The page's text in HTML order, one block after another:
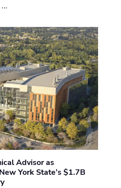
…
Advisor as
York State’s $1.7B